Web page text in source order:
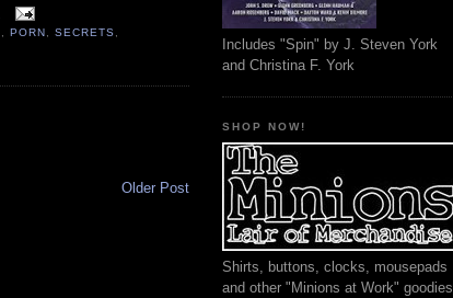
, PORN, SECRETS,
Older Post
Includes "Spin" by J. Steven York
and Christina F. York
SHOP NOW!
Shirts, buttons, clocks, mousepads
and other "Minions at Work" goodies